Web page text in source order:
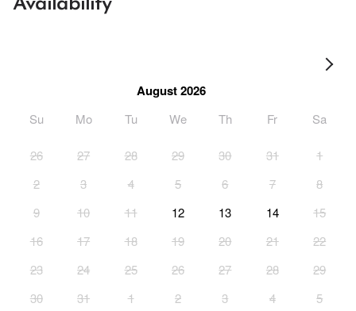
Availability
August 2026
Su Mo Tu We Th Fr Sa
26 27 28 29 30 31
1
2
3 4 5 6 7
8
9
10 11 12 13 14
15
16
17 18 19 20 21
22
23
24 25 26 27 28
29
30
31 1 2 3 4 5